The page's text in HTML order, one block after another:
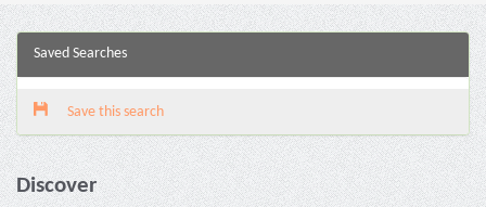
Saved Searches
Save this search
Discover